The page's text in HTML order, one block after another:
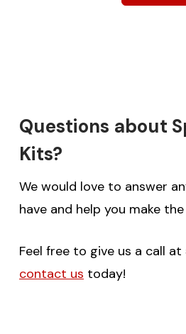
Questions about
Kits?
We would love to answer
have and help you make
Feel free to give us a call
contact us today!